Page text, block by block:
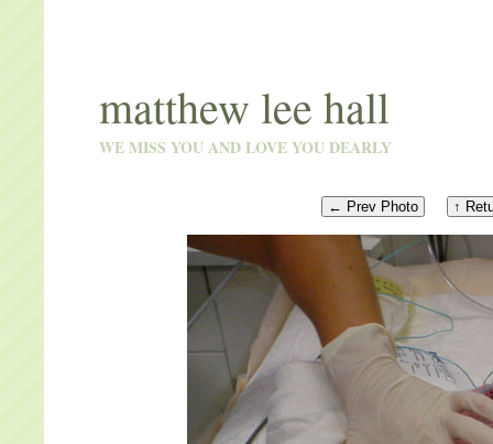
matthew lee hall
WE MISS YOU AND LOVE YOU DEARLY